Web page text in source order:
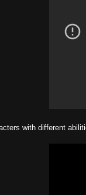
with different